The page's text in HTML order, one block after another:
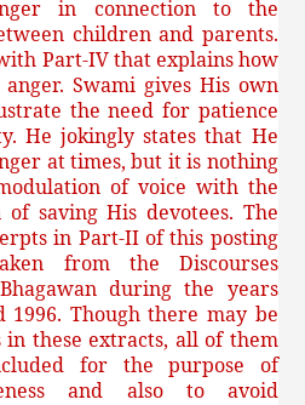
in connection to the
children and parents.
Part-IV that explains how
anger. Swami gives His own
the need for patience
He jokingly states that He
at times, but it is nothing
of voice with the
saving His devotees. The
in Part-II of this posting
from the Discourses
during the years
1996. Though there may be
in these extracts, all of them
for the purpose of
and also to avoid